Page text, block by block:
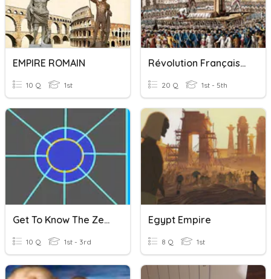
EMPIRE ROMAIN
10 Q 1st
Révolution Française Et Empire
20 Q 1st - 5th
Get To Know The ZeroSoldier Empire
10 Q 1st - 3rd
Egypt Empire
8 Q 1st